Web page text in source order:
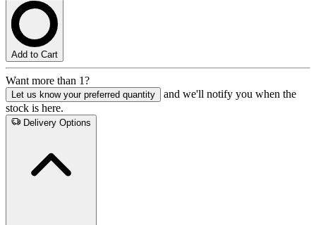
Add to Cart
Want more than 1?
Let us know your preferred quantity
and we'll notify you when the
stock is here.
Delivery Options